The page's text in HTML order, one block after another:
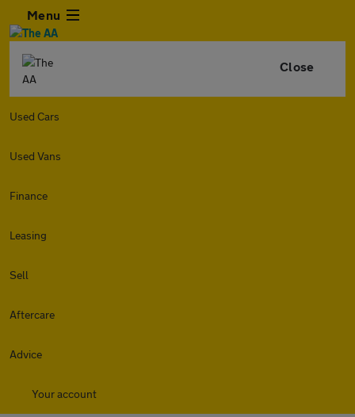
Menu
Close
Used Cars
Used Vans
Finance
Leasing
Sell
Aftercare
Advice
Your account